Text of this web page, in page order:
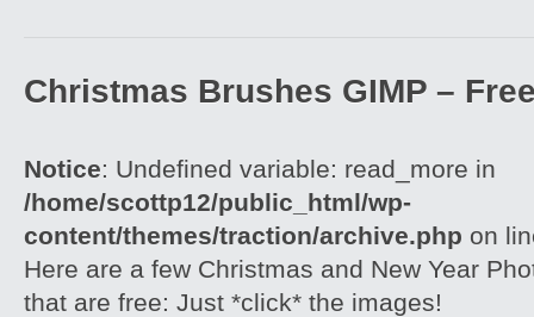
Christmas Brushes GIMP –
Notice: Undefined variable: read_more in
/home/scottp12/public_html/wp-
content/themes/traction/archive.php on
Here are a few Christmas and New Year
that are free: Just *click* the images!